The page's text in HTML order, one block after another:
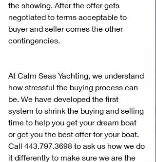
the showing. After the offer gets
negotiated to terms acceptable to
buyer and seller comes the other
contingencies.
At Calm Seas Yachting, we understand
how stressful the buying process can
be. We have developed the first
system to shrink the buying and selling
time to help you get your dream boat
or get you the best offer for your boat.
Call 443.797.3698 to ask us how we do
it differently to make sure we are the